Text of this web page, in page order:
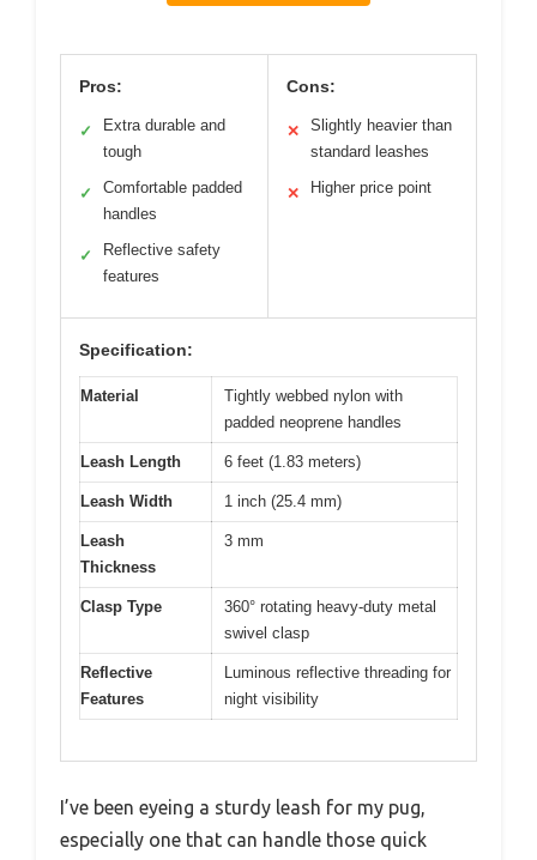
Pros:
✓
Extra durable and
tough
✓
Comfortable padded
handles
✓
Reflective safety
features
Cons:
✕
Slightly heavier than
standard leashes
✕ Higher price point
Specification:
Material
Tightly webbed nylon with
padded neoprene handles
Leash Length 6 feet (1.83 meters)
Leash Width 1 inch (25.4 mm)
Leash
Thickness
3 mm
Clasp Type
360° rotating heavy-duty metal
swivel clasp
Reflective
Features
Luminous reflective threading for
night visibility
I’ve been eyeing a sturdy leash for my pug,
especially one that can handle those quick